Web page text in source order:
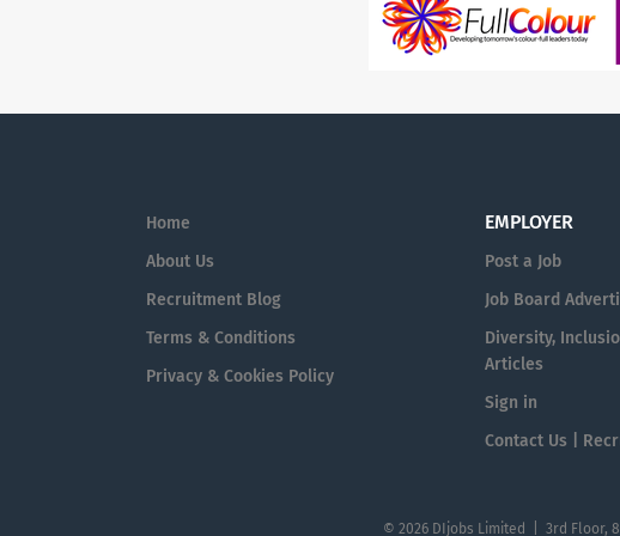
Home
About Us
Recruitment Blog
Terms & Conditions
Privacy & Cookies Policy
EMPLOYER
Post a Job
Job Board
Diversity,
Articles
Sign in
Contact Us |
© 2026 DIjobs Limited | 3rd Floor,